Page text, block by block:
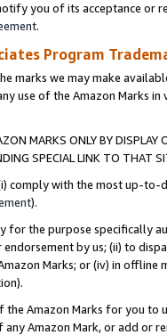
you of its acceptance or
.
Program
marks we may make
use of the Amazon Marks
MARKS ONLY BY
SPECIAL LINK TO THAT
comply with the most up-
).
for the purpose specifically
by us; (ii) to
Marks; or (iv) in offline
Amazon Marks for you to
Amazon Mark, or add or